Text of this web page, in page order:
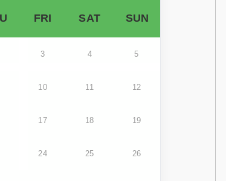
FRI SAT SUN
3 4 5
10 11 12
17 18 19
24 25 26